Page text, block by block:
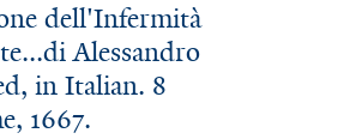
dell'Infermità
Alessandro
in Italian. 8
1667.